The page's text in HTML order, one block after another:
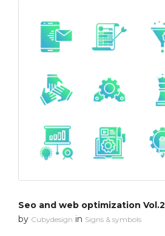
Seo and web optimization Vol.2
by Cubydesign in Signs & symbols